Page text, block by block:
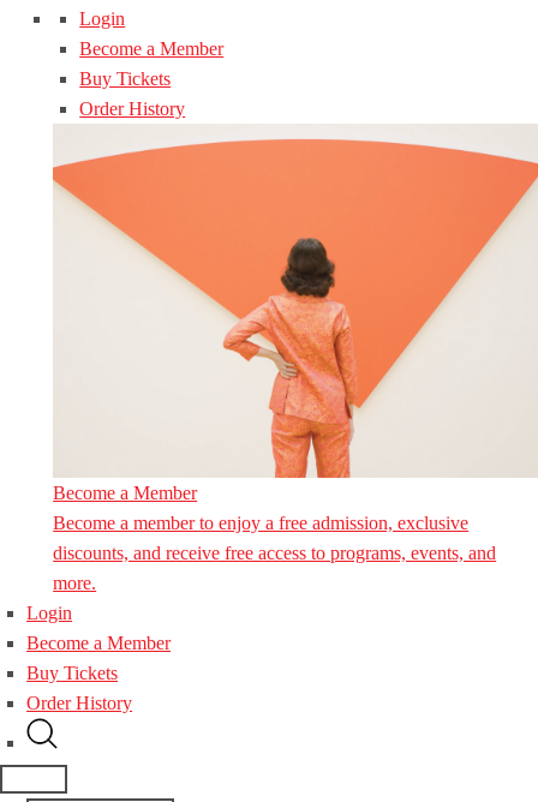
Login
Become a Member
Buy Tickets
Order History
Become a Member
Become a member to enjoy a free admission, exclusive
discounts, and receive free access to programs, events, and
more.
Login
Become a Member
Buy Tickets
Order History